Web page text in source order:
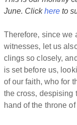
June. Clickhereto
Therefore, since we
witnesses, let us
clings so closely,
is set before us,
of our faith, who for
the cross, despising
hand of the throne